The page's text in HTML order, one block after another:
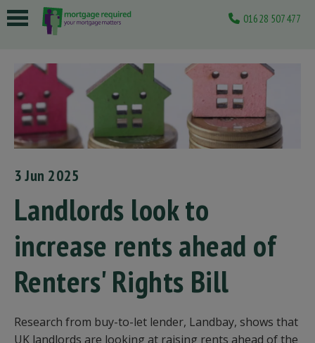
01628 507477
3 Jun 2025
Landlords look to
increase rents ahead of
Renters' Rights Bill
Research from buy-to-let lender, Landbay, shows that
UK landlords are looking at raising rents ahead of the